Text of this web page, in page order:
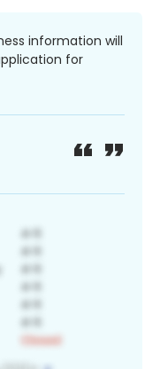
information will
for